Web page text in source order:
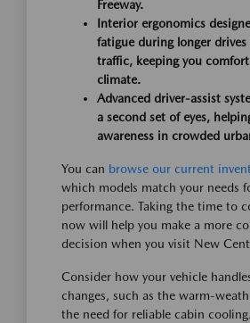
Freeway.
Interior ergonomics
fatigue during longer
traffic, keeping you
climate.
Advanced driver-assist
a second set of eyes,
awareness in crowded
You can browse our current
which models match your needs
performance. Taking the time to
now will help you make a more
decision when you visit New
Consider how your vehicle
changes, such as the warm-
the need for reliable cabin